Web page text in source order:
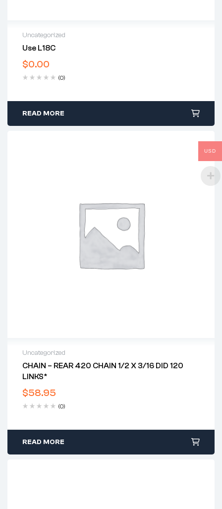
Uncategorized
Use L18C
$0.00
(0)
READ MORE
Uncategorized
CHAIN – REAR 420 CHAIN 1/2 X 3/16 DID 120
LINKS*
$58.95
(0)
READ MORE
USD